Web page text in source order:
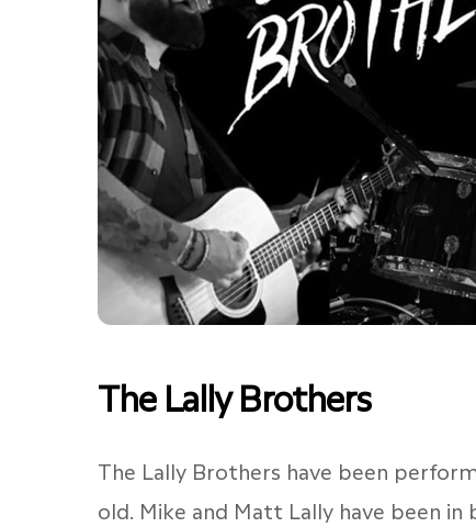
The Lally Brothers
The Lally Brothers have been
old. Mike and Matt Lally have been